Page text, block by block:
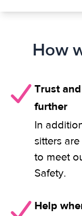
How
Trust
further
In
sitters
to meet
Safety.
Help